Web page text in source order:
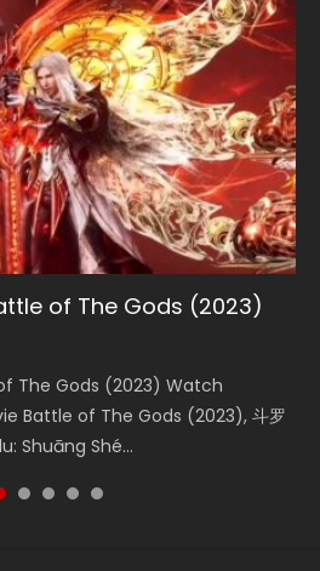
of The Gods (2023)
The Gods (2023) Watch
Battle of The Gods (2023), 斗罗
Shuāng Shé...
Online Donghua Chinese
The Tangs’ Creed, Tang Men
江...
Sub Indo
A future reliant on solar energy
sun disappears, forcing a
Dynasties 2
Dynasties 2 (冷血狂宴) 2020
Movie L.O.R.D: Legend of
B...
Ⅰ: Kingdom of Storms
of Storms (2023) Watch
of the Gods Ⅰ: Kingdom